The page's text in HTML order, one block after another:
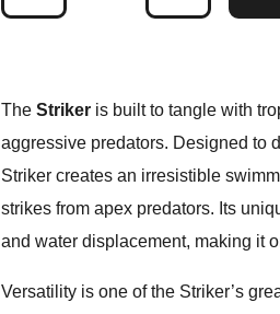
The Striker is built to tangle with
aggressive predators. Designed to
Striker creates an irresistible
strikes from apex predators. Its
and water displacement, making it
Versatility is one of the Striker’s